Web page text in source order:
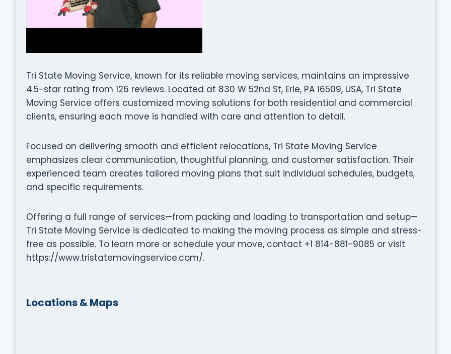
Tri State Moving Service, known for its reliable moving services, maintains an impressive
4.5-star rating from 126 reviews. Located at 830 W 52nd St, Erie, PA 16509, USA, Tri State
Moving Service offers customized moving solutions for both residential and commercial
clients, ensuring each move is handled with care and attention to detail.
Focused on delivering smooth and efficient relocations, Tri State Moving Service
emphasizes clear communication, thoughtful planning, and customer satisfaction. Their
experienced team creates tailored moving plans that suit individual schedules, budgets,
and specific requirements.
Offering a full range of services—from packing and loading to transportation and setup—
Tri State Moving Service is dedicated to making the moving process as simple and stress-
free as possible. To learn more or schedule your move, contact +1 814-881-9085 or visit
https://www.tristatemovingservice.com/.
Locations & Maps